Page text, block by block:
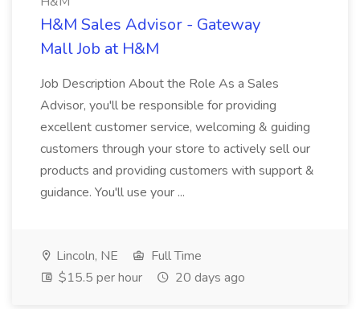
H&M Sales Advisor - Gateway
Mall Job at H&M
Job Description About the Role As a Sales
Advisor, you'll be responsible for providing
excellent customer service, welcoming & guiding
customers through your store to actively sell our
products and providing customers with support &
guidance. You'll use your ...
Lincoln, NE
Full Time
$15.5 per hour
20 days ago